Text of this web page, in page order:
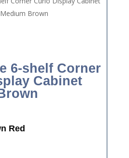
6-shelf Corner
Cabinet
Red